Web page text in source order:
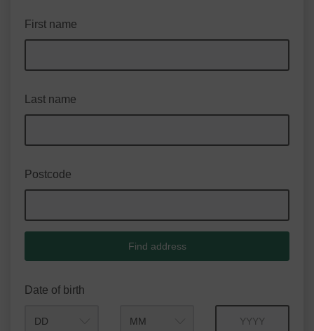
First name
Last name
Postcode
Find address
Date of birth